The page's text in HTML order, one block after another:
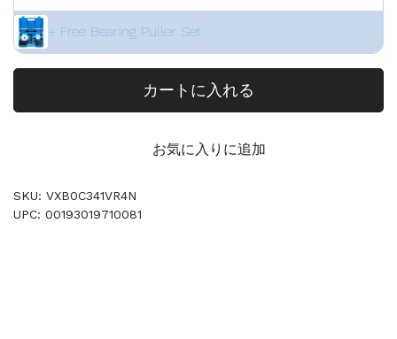
+ Free Bearing Puller Set
カートに入れる
お気に入りに追加
SKU: VXB0C341VR4N
UPC: 00193019710081